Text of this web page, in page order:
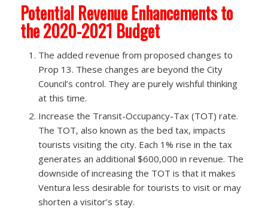
Potential Revenue Enhancements to
the 2020-2021 Budget
The added revenue from proposed changes to
Prop 13.​ These changes are beyond the City
Council’s control. They are purely wishful thinking
at this time.
Increase the Transit-Occupancy-Tax (TOT) rate.​
The TOT, also known as the bed tax, impacts
tourists visiting the city. Each 1% rise in the tax
generates an additional $600,000 in revenue. The
downside of increasing the TOT is that it makes
Ventura less desirable for tourists to visit or may
shorten a visitor’s stay.